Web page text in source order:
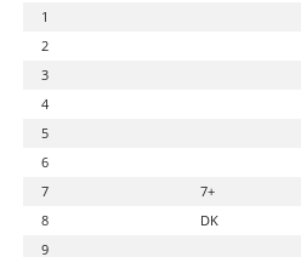
1
2
3
4
5
6
7
7+
8
DK
9